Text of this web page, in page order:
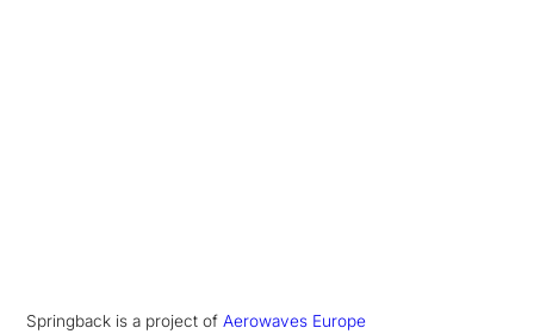
Springback is a project ofAerowaves Europe